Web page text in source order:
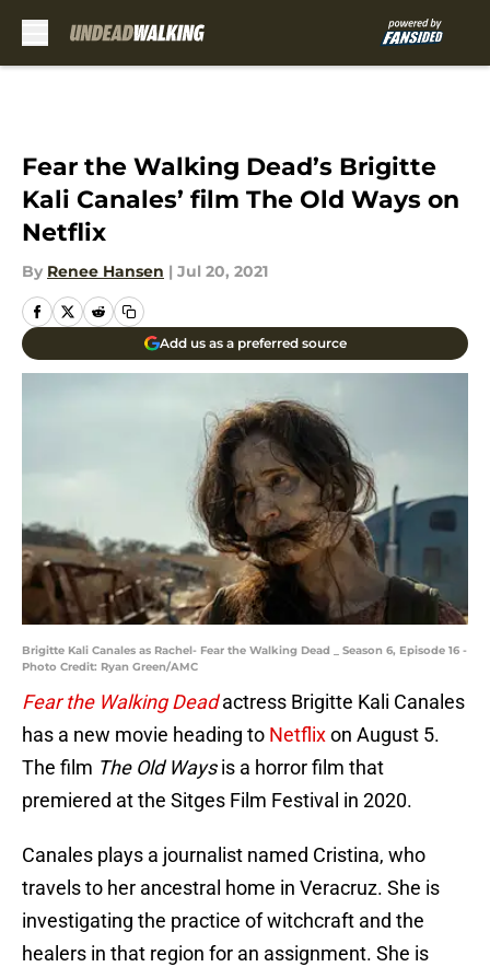
Fear the Walking Dead’s Brigitte
Kali Canales’ film The Old Ways on
Netflix
By Renee Hansen | Jul 20, 2021
Add us as a preferred source
Brigitte Kali Canales as Rachel- Fear the Walking Dead _ Season 6, Episode 16 -
Photo Credit: Ryan Green/AMC
Fear the Walking Dead actress Brigitte Kali Canales
has a new movie heading to Netflixon August 5.
The film The Old Waysis a horror film that
premiered at the Sitges Film Festival in 2020.
Canales plays a journalist named Cristina, who
travels to her ancestral home in Veracruz. She is
investigating the practice of witchcraft and the
healers in that region for an assignment. She is